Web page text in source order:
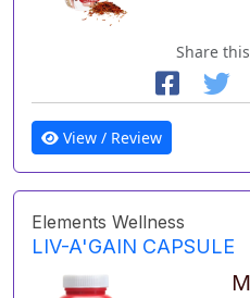
Share
View / Review
Elements Wellness
LIV-A'GAIN CAPSULE